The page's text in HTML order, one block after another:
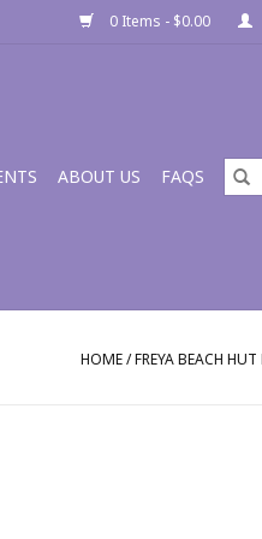
0 Items - $0.00
ABOUT US FAQS
HOME/FREYA BEACH